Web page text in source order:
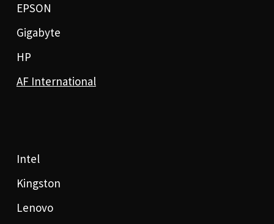
EPSON
Gigabyte
HP
AF International
Intel
Kingston
Lenovo